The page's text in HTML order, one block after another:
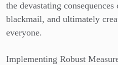
the devastating
blackmail, and ultimately
everyone.
Implementing Robust